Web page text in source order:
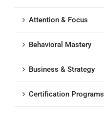
Attention & Focus
Behavioral Mastery
Business & Strategy
Certification Programs